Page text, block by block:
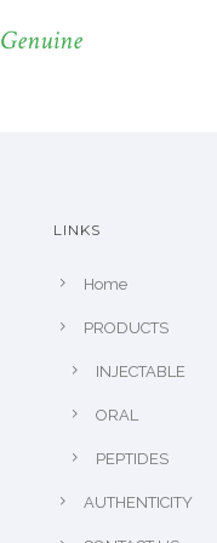
Genuine
LINKS
Home
PRODUCTS
INJECTABLE
ORAL
PEPTIDES
AUTHENTICITY